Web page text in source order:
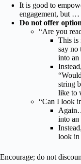
It is good to
engagement, but …
Do not offer
“Are you
This is
say no
into an
string
like to
“Can I look
into an
look in
Encourage; do not